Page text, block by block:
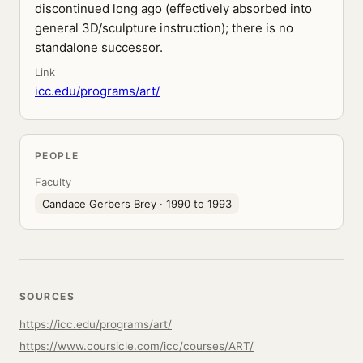
discontinued long ago (effectively absorbed into
general 3D/sculpture instruction); there is no
standalone successor.
Link
icc.edu/programs/art/
PEOPLE
Faculty
Candace Gerbers Brey · 1990 to 1993
SOURCES
https://icc.edu/programs/art/
https://www.coursicle.com/icc/courses/ART/